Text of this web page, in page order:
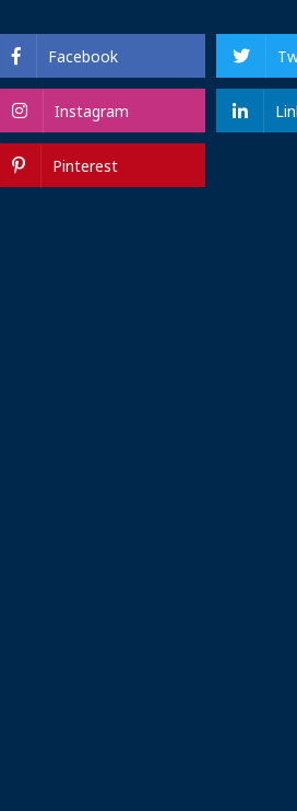
Facebook
Instagram
Pinterest